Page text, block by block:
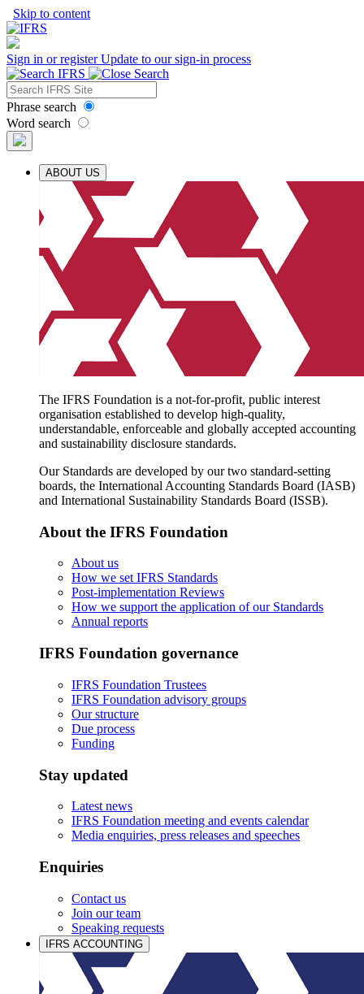
Skip to content
Sign in or registerUpdate to our sign-in process
Phrase search
Word search
ABOUT US
The IFRS Foundation is a not-for-profit, public interest
organisation established to develop high-quality,
understandable, enforceable and globally accepted accounting
and sustainability disclosure standards.
Our Standards are developed by our two standard-setting
boards, the International Accounting Standards Board (IASB)
and International Sustainability Standards Board (ISSB).
About the IFRS Foundation
About us
How we set IFRS Standards
Post-implementation Reviews
How we support the application of our Standards
Annual reports
IFRS Foundation governance
IFRS Foundation Trustees
IFRS Foundation advisory groups
Our structure
Due process
Funding
Stay updated
Latest news
IFRS Foundation meeting and events calendar
Media enquiries, press releases and speeches
Enquiries
Contact us
Join our team
Speaking requests
IFRS ACCOUNTING